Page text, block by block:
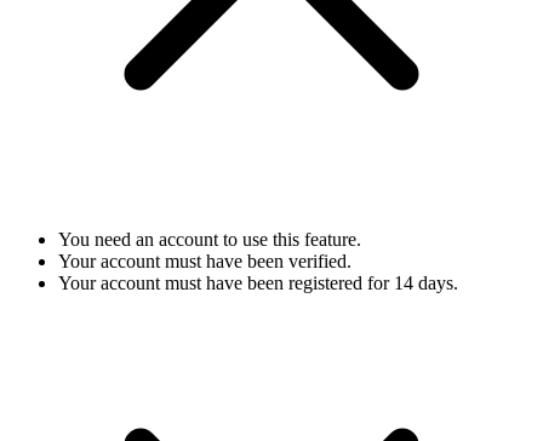
You need an account to use this feature.
Your account must have been verified.
Your account must have been registered for 14 days.